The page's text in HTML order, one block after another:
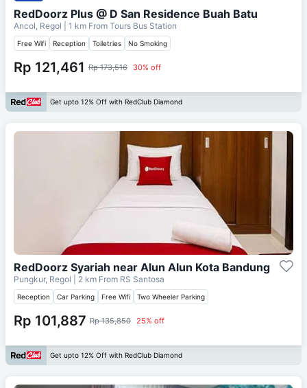
RedDoorz Plus @ D San Residence Buah Batu
Ancol, Regol | 1 km From Tours Bus Station
Free Wifi Reception Toiletries No Smoking
Rp 121,461 Rp 173,516 30% off
Get upto 12% Off with RedClub Diamond
RedDoorz Syariah near Alun Alun Kota Bandung
Pungkur, Regol | 2 km From RS Santosa
Reception Car Parking Free Wifi Two Wheeler Parking
Rp 101,887 Rp 135,850 25% off
Get upto 12% Off with RedClub Diamond